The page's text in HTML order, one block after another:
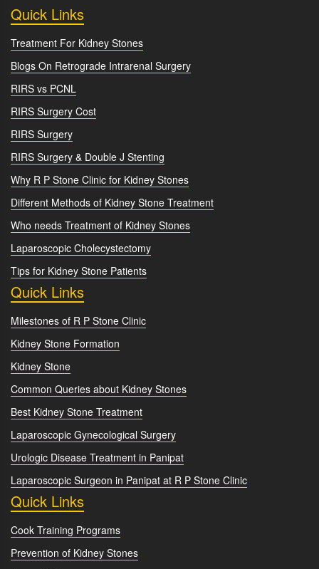
Quick Links
Treatment For Kidney Stones
Blogs On Retrograde Intrarenal Surgery
RIRS vs PCNL
RIRS Surgery Cost
RIRS Surgery
RIRS Surgery & Double J Stenting
Why R P Stone Clinic for Kidney Stones
Different Methods of Kidney Stone Treatment
Who needs Treatment of Kidney Stones
Laparoscopic Cholecystectomy
Tips for Kidney Stone Patients
Quick Links
Milestones of R P Stone Clinic
Kidney Stone Formation
Kidney Stone
Common Queries about Kidney Stones
Best Kidney Stone Treatment
Laparoscopic Gynecological Surgery
Urologic Disease Treatment in Panipat
Laparoscopic Surgeon in Panipat at R P Stone Clinic
Quick Links
Cook Training Programs
Prevention of Kidney Stones